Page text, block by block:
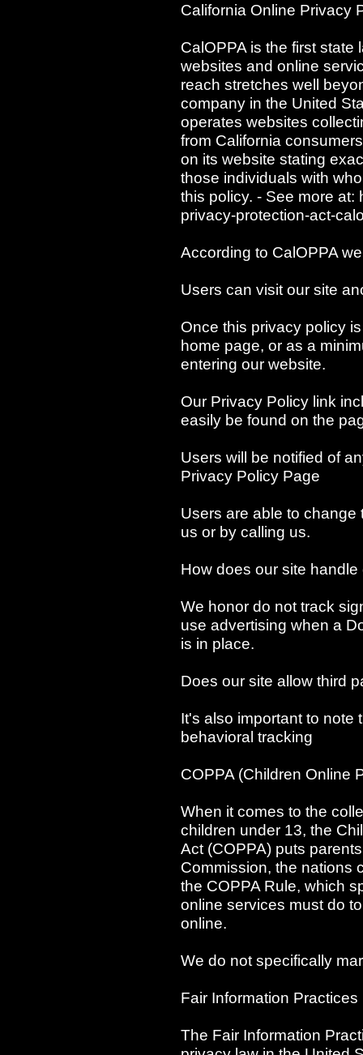
California Online Privacy
CalOPPA is the first state
websites and online
reach stretches well
company in the United
operates websites
from California
on its website stating
those individuals with
this policy. - See more
privacy-protection-act-
According to CalOPPA
Users can visit our site
Once this privacy policy
home page, or as a
entering our website.
Our Privacy Policy link
easily be found on the
Users will be notified of
Privacy Policy Page
Users are able to
us or by calling us.
How does our site
We honor do not track
use advertising when a
is in place.
Does our site allow third
It's also important to note
behavioral tracking
COPPA (Children Online
When it comes to the
children under 13, the
Act (COPPA) puts
Commission, the nations
the COPPA Rule, which
online services must do
online.
We do not specifically
Fair Information Practices
The Fair Information